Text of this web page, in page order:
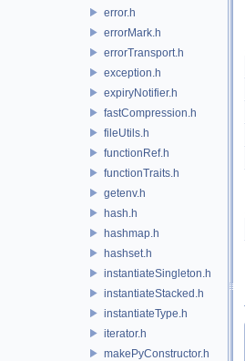
error.h
errorMark.h
errorTransport.h
exception.h
expiryNotifier.h
fastCompression.h
fileUtils.h
functionRef.h
functionTraits.h
getenv.h
hash.h
hashmap.h
hashset.h
instantiateSingleton.h
instantiateStacked.h
instantiateType.h
iterator.h
makePyConstructor.h